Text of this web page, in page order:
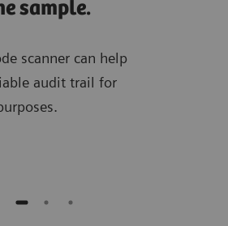
sample.
scanner can help
audit trail for